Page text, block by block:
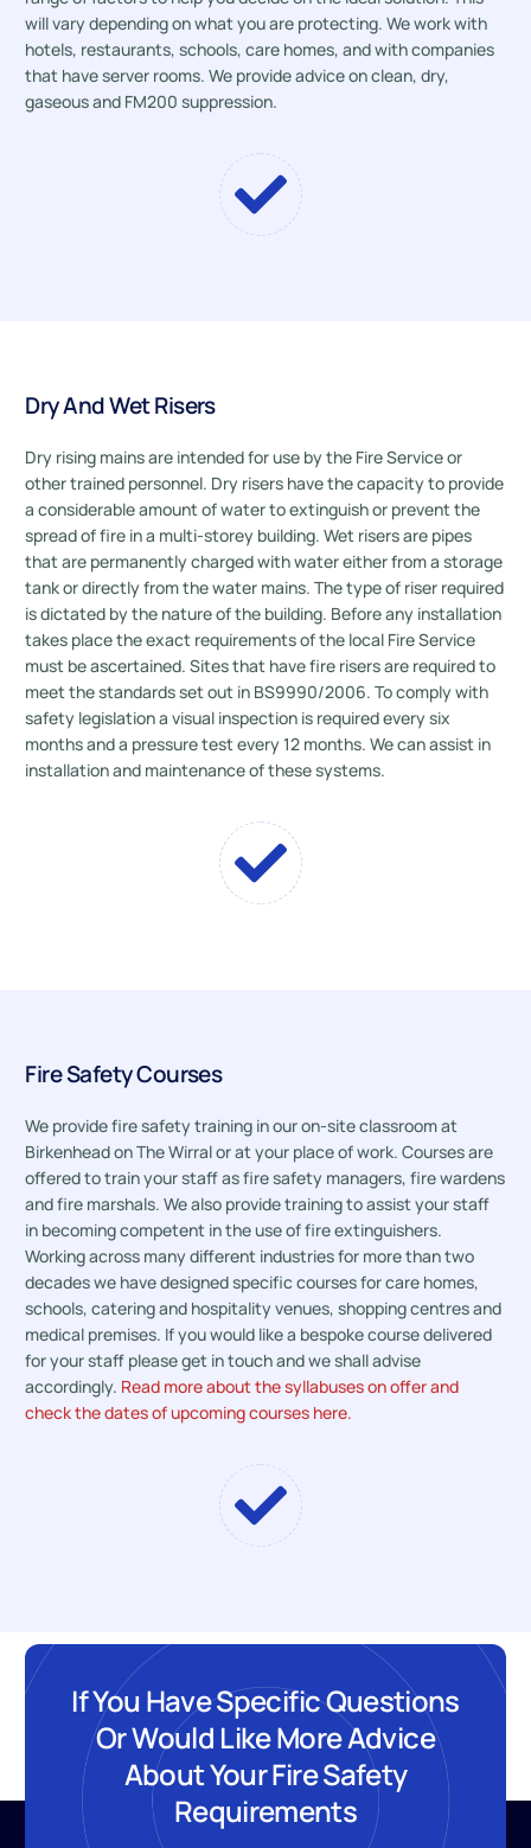
will vary depending on what you are protecting. We work with
hotels, restaurants, schools, care homes, and with companies
that have server rooms. We provide advice on clean, dry,
gaseous and FM200 suppression.
Dry And Wet Risers
Dry rising mains are intended for use by the Fire Service or
other trained personnel. Dry risers have the capacity to provide
a considerable amount of water to extinguish or prevent the
spread of fire in a multi-storey building. Wet risers are pipes
that are permanently charged with water either from a storage
tank or directly from the water mains. The type of riser required
is dictated by the nature of the building. Before any installation
takes place the exact requirements of the local Fire Service
must be ascertained. Sites that have fire risers are required to
meet the standards set out in BS9990/2006. To comply with
safety legislation a visual inspection is required every six
months and a pressure test every 12 months. We can assist in
installation and maintenance of these systems.
Fire Safety Courses
We provide fire safety training in our on-site classroom at
Birkenhead on The Wirral or at your place of work. Courses are
offered to train your staff as fire safety managers, fire wardens
and fire marshals. We also provide training to assist your staff
in becoming competent in the use of fire extinguishers.
Working across many different industries for more than two
decades we have designed specific courses for care homes,
schools, catering and hospitality venues, shopping centres and
medical premises. If you would like a bespoke course delivered
for your staff please get in touch and we shall advise
accordingly. Read more about the syllabuses on offer and
check the dates of upcoming courses here.
If You Have Specific Questions
Or Would Like More Advice
About Your Fire Safety
Requirements